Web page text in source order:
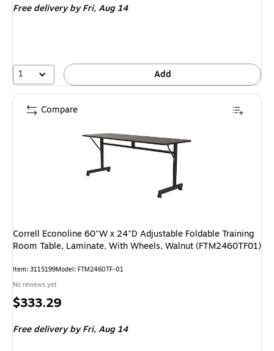
Free delivery by Fri,Aug 14
1 Add
Correll Econoline 60"W x 24"D Adjustable Foldable Training
Room Table, Laminate, With Wheels, Walnut (FTM2460TF01)
Item: 3115199Model: FTM2460TF-01
No reviews yet
Price
$333.29
Free delivery by Fri,Aug 14
Compare